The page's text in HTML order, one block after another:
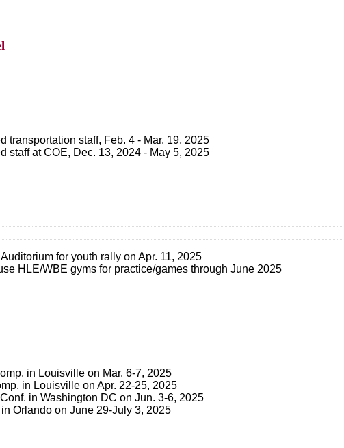
transportation staff, Feb. 4 - Mar. 19, 2025
staff at COE, Dec. 13, 2024 - May 5, 2025
for youth rally on Apr. 11, 2025
HLE/WBE gyms for practice/games through June 2025
in Louisville on Mar. 6-7, 2025
in Louisville on Apr. 22-25, 2025
in Washington DC on Jun. 3-6, 2025
Orlando on June 29-July 3, 2025